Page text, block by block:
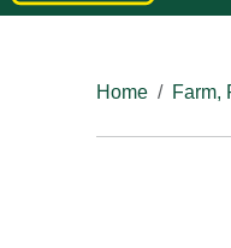
Home
Farm,